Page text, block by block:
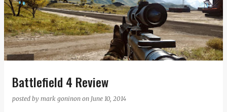
Battlefield 4 Review
posted by mark goninon on June 10, 2014